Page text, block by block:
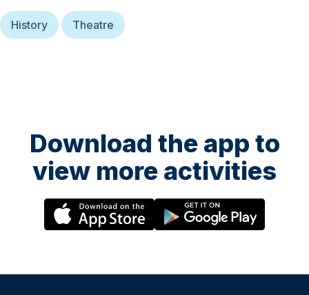
History Theatre
Download the app to
view more activities